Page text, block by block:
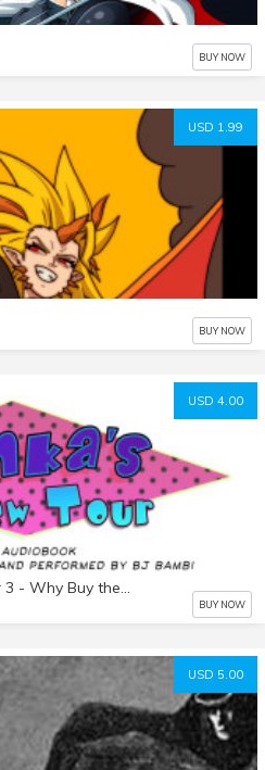
BUY NOW
USD 1.99
BUY NOW
USD 4.00
Wonka's New Tour: Chapter 3 - Why Buy the Milk?
BUY NOW
USD 5.00